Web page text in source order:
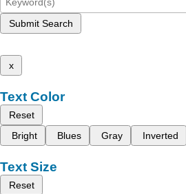
Submit Search
x
Text Color
Reset
Bright
Blues Gray Inverted
Text Size
Reset